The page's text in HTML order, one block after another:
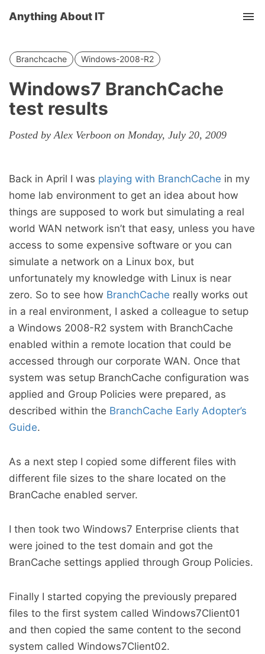
Anything About IT
Branchcache Windows-2008-R2
Windows7 BranchCache
test results
Posted by Alex Verboon on Monday, July 20, 2009
Back in April I was playing with BranchCache in my
home lab environment to get an idea about how
things are supposed to work but simulating a real
world WAN network isn’t that easy, unless you have
access to some expensive software or you can
simulate a network on a Linux box, but
unfortunately my knowledge with Linux is near
zero. So to see how BranchCache really works out
in a real environment, I asked a colleague to setup
a Windows 2008-R2 system with BranchCache
enabled within a remote location that could be
accessed through our corporate WAN. Once that
system was setup BranchCache configuration was
applied and Group Policies were prepared, as
described within the BranchCache Early Adopter’s
Guide.
As a next step I copied some different files with
different file sizes to the share located on the
BranCache enabled server.
I then took two Windows7 Enterprise clients that
were joined to the test domain and got the
BranCache settings applied through Group Policies.
Finally I started copying the previously prepared
files to the first system called Windows7Client01
and then copied the same content to the second
system called Windows7Client02.